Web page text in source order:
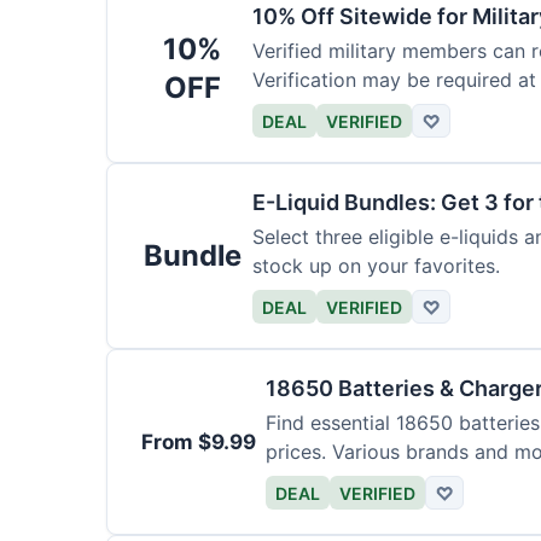
10%
OFF
10% Off Sitewide for
Verified military members can
Verification may be required
DEAL VERIFIED ♡
Bundle
E-Liquid Bundles: Get 3
Select three eligible e-liquids
stock up on your favorites.
DEAL VERIFIED ♡
From $9.99
18650 Batteries &
Find essential 18650
prices. Various brands and
DEAL VERIFIED ♡